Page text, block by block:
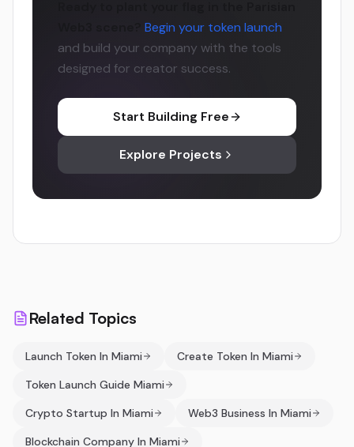
Begin your token launch
and build your company with the tools
designed for creator success.
Start Building Free
Explore Projects
Related Topics
Launch Token In Miami
Create Token In Miami
Token Launch Guide Miami
Crypto Startup In Miami
Web3 Business In Miami
Blockchain Company In Miami